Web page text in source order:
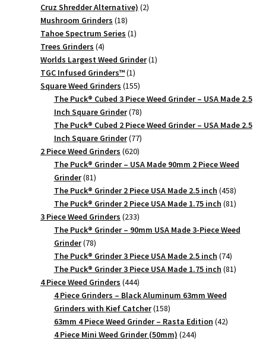
Cruz Shredder Alternative) 22
Mushroom Grinders 1818
products
Tahoe Spectrum Series 11
Trees Grinders 44
products
Worlds Largest Weed Grinder 11
TGC Infused Grinders­™ 11
product
Square Weed Grinders 155155
products
The Puck® Cubed 3 Piece Weed Grinder – USA Made 2.5
Inch Square Grinder 7878
products
The Puck® Cubed 2 Piece Weed Grinder – USA Made 2.5
Inch Square Grinder 7777
products
2 Piece Weed Grinders 620620
products
The Puck® Grinder – USA Made 90mm 2 Piece Weed
Grinder 8181
products
The Puck® Grinder 2 Piece USA Made 2.5 inch 458458
products
The Puck® Grinder 2 Piece USA Made 1.75 inch 8181
3 Piece Weed Grinders 233233
products
The Puck® Grinder – 90mm USA Made 3-Piece Weed
Grinder 7878
products
The Puck® Grinder 3 Piece USA Made 2.5 inch 7474
products
The Puck® Grinder 3 Piece USA Made 1.75 inch 8181
4 Piece Weed Grinders 444444
products
4 Piece Grinders – Black Aluminum 63mm Weed
Grinders with Kief Catcher 158158
products
63mm 4 Piece Weed Grinder – Rasta Edition 4242
4 Piece Mini Weed Grinder (50mm) 244244